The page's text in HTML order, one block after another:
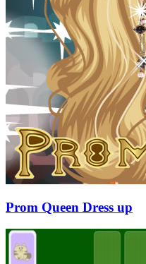
Prom Queen Dress up